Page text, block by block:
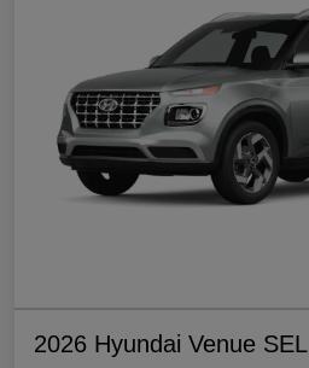
2026 Hyundai Venue SEL